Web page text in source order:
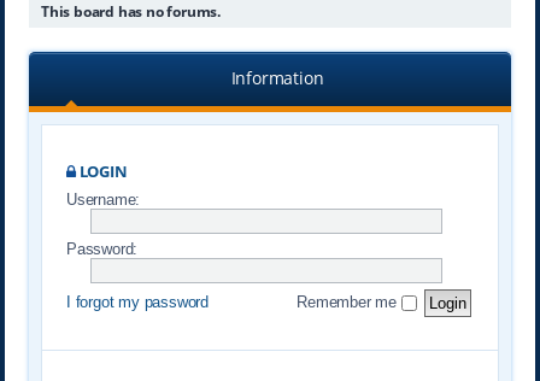
This board has no forums.
Information
LOGIN
Username:
Password:
I forgot my password Remember me